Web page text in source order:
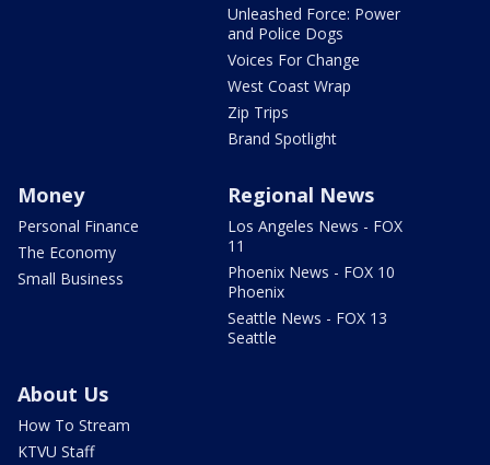
Unleashed Force: Power
and Police Dogs
Voices For Change
West Coast Wrap
Zip Trips
Brand Spotlight
Money
Personal Finance
The Economy
Small Business
Regional News
Los Angeles News - FOX
11
Phoenix News - FOX 10
Phoenix
Seattle News - FOX 13
Seattle
About Us
How To Stream
KTVU Staff